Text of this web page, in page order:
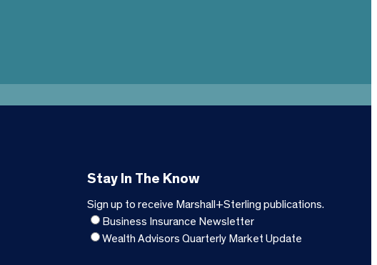
Stay In The Know
Sign up to receive Marshall+Sterling publications.
Business Insurance Newsletter
Wealth Advisors Quarterly Market Update